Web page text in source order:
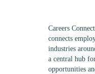
Careers
connects
industries
a central hub
opportunities